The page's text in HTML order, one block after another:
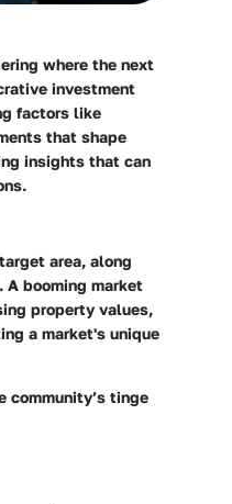
where the next
investment
factors like
that shape
insights that can
area, along
booming market
property values,
a market's unique
community’s tinge